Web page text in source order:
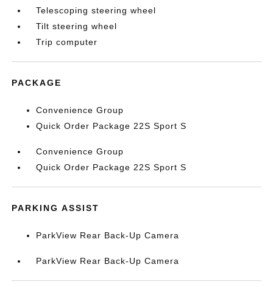
Telescoping steering wheel
Tilt steering wheel
Trip computer
PACKAGE
Convenience Group
Quick Order Package 22S Sport S
Convenience Group
Quick Order Package 22S Sport S
PARKING ASSIST
ParkView Rear Back-Up Camera
ParkView Rear Back-Up Camera